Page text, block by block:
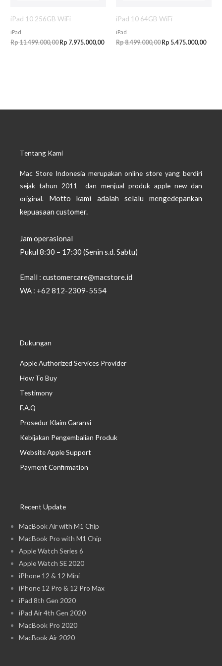
iPad 10 256GB WiFi
iPad
Rp11.499.000,00 Rp 7.975.000,00
iPad 10 64GB WiFi
iPad
Rp8.499.000,00 Rp 5.475.000,00
Tentang Kami
Mac Store Indonesia merupakan online store yang berdiri
sejak tahun 2011 dan menjual produk apple new dan
original. Motto kami adalah selalu mengedepankan
kepuasaan customer.
Jam operasional
Pukul 8:30 – 17:30 (Senin s.d. Sabtu)
Email : customercare@macstore.id
WA : +62 812-2309-5554
Dukungan
Apple Authorized Services Provider
How To Buy
Testimony
F.A.Q
Prosedur Klaim Garansi
Kebijakan Pengembalian Produk
Website Apple Support
Payment Confirmation
Recent Update
MacBook Air with M1 Chip
MacBook Pro with M1 Chip
Apple Watch Series 6
Apple Watch SE 2020
iPhone 12 & 12 Mini
iPhone 12 Pro & 12 Pro Max
iPad 8th Gen 2020
iPad Air 4th Gen 2020
MacBook Pro 2020
MacBook Air 2020